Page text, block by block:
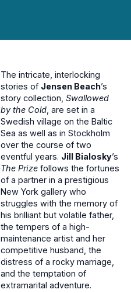
The intricate, interlocking
stories of Jensen Beach’s
story collection, Swallowed
by the Cold, are set in a
Swedish village on the Baltic
Sea as well as in Stockholm
over the course of two
eventful years. Jill Bialosky’s
The Prize follows the fortunes
of a partner in a prestigious
New York gallery who
struggles with the memory of
his brilliant but volatile father,
the tempers of a high-
maintenance artist and her
competitive husband, the
distress of a rocky marriage,
and the temptation of
extramarital adventure.